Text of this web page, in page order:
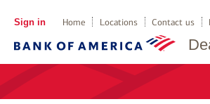
Sign in Home Locations Contact us